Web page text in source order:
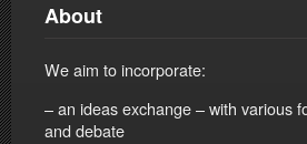
About
We aim to incorporate:
– an ideas exchange – with various
and debate